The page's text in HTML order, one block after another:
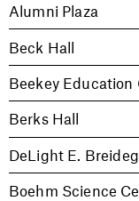
Alumni Plaza
Beck Hall
Beekey Education
Berks Hall
DeLight E.
Boehm Science